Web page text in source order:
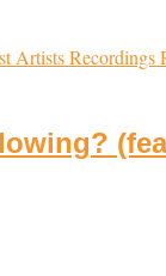
ArtistsRecordings